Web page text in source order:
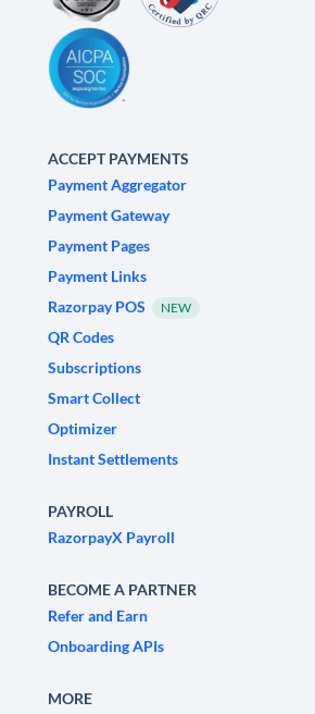
ACCEPT PAYMENTS
Payment Aggregator
Payment Gateway
Payment Pages
Payment Links
Razorpay POS
NEW
QR Codes
Subscriptions
Smart Collect
Optimizer
Instant Settlements
PAYROLL
RazorpayX Payroll
BECOME A PARTNER
Refer and Earn
Onboarding APIs
MORE